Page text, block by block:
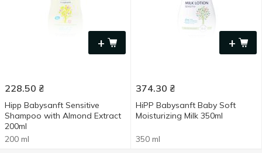
+
228.50 ₴
Hipp Babysanft Sensitive
Shampoo with Almond Extract
200ml
200 ml
+
374.30 ₴
HiPP Babysanft Baby Soft
Moisturizing Milk 350ml
350 ml